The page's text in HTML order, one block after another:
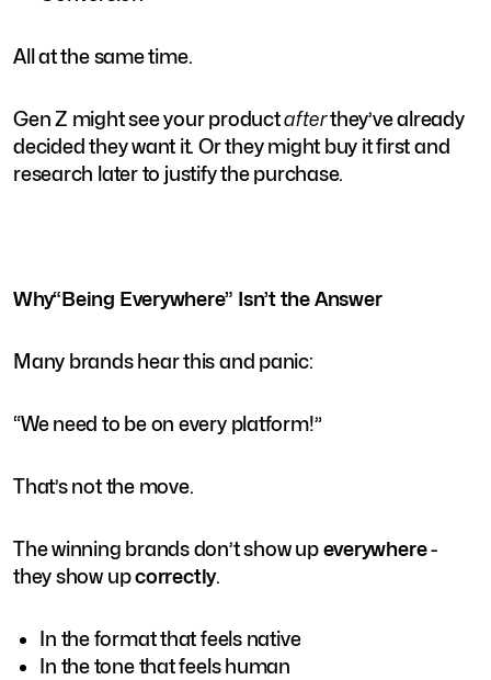
All at the same time.
Gen Z might see your productafterthey’ve already
decided they want it. Or they might buy it first and
research later to justify the purchase.
Why“Being Everywhere” Isn’t the Answer
Many brands hear this and panic:
“We need to be on every platform!”
That’s not the move.
The winning brands don’t show upeverywhere-
they show upcorrectly.
In the format that feels native
In the tone that feels human